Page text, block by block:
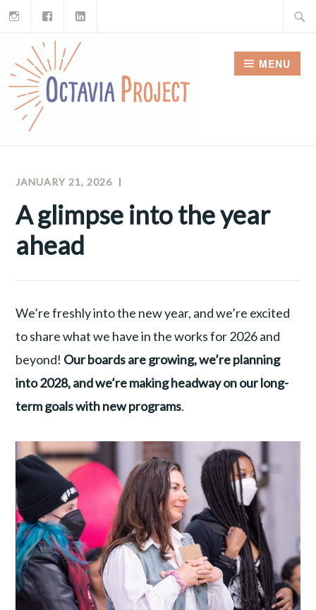
Skip
content
Search
MENU
JANUARY 21, 2026
NEWSLETTERS
A glimpse into the year
ahead
We’re freshly into the new year, and we’re excited
to share what we have in the works for 2026 and
beyond! Our boards are growing, we’re planning
into 2028, and we’re making headway on our long-
term goals with new programs.